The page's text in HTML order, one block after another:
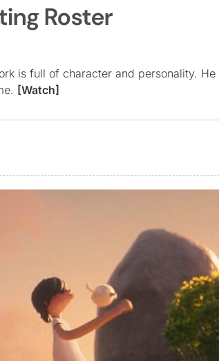
Roster
is full of character and personality. He
[Watch]